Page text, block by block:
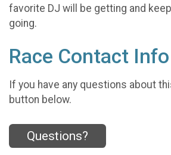
favorite DJ will be getting and
going.
Race Contact Info
If you have any questions about
button below.
Questions?